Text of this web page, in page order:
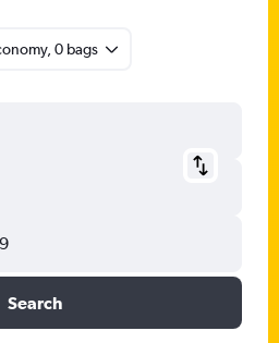
0 bags
Search